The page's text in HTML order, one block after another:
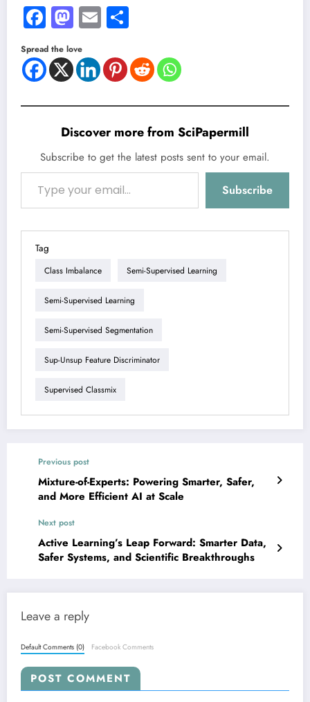
Facebook
Mastodon
Email
Spread the love
Discover more from SciPapermill
Subscribe to get the latest posts sent to your email.
Type your email…
Subscribe
Tag
Class Imbalance Semi-Supervised Learning
Semi-Supervised Learning
Semi-Supervised Segmentation
Sup-Unsup Feature Discriminator
Supervised Classmix
Previous post
Mixture-of-Experts: Powering Smarter, Safer,
and More Efficient AI at Scale
Next post
Active Learning’s Leap Forward: Smarter Data,
Safer Systems, and Scientific Breakthroughs
Leave a reply
Default Comments (0) Facebook Comments
POST COMMENT